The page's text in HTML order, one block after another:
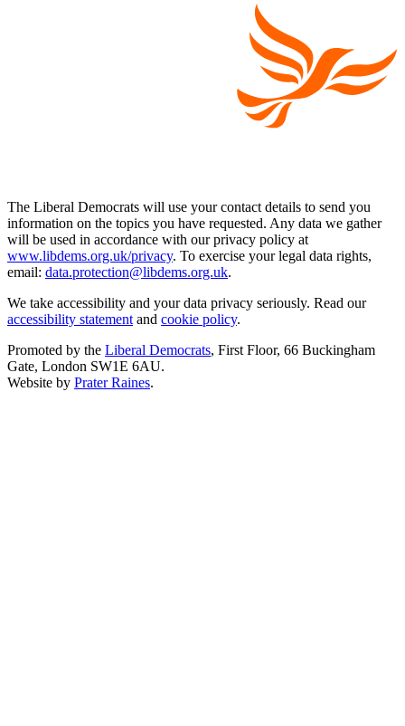
The Liberal Democrats will use your contact details to send you
information on the topics you have requested. Any data we gather
will be used in accordance with our privacy policy at
www.libdems.org.uk/privacy. To exercise your legal data rights,
email: data.protection@libdems.org.uk.
We take accessibility and your data privacy seriously. Read our
accessibility statementand cookie policy.
Promoted by the Liberal Democrats, First Floor, 66 Buckingham
Gate, London SW1E 6AU.
Website by Prater Raines.